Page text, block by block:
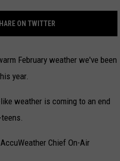
ON TWITTER
February weather we've been
year.
weather is coming to an end
Chief On-Air